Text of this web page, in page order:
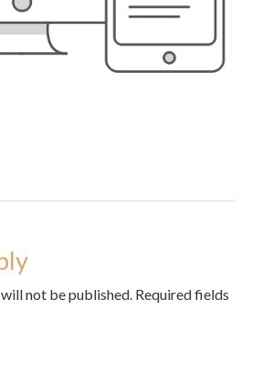
not be published. Required fields